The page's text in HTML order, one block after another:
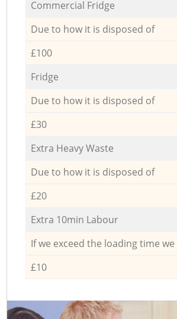
Commercial Fridge
Due to how it is disposed of
£100
Fridge
Due to how it is disposed of
£30
Extra Heavy Waste
Due to how it is disposed of
£20
Extra 10min Labour
If we exceed the loading time
£10